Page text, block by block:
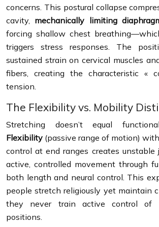
concerns. This postural collapse
cavity, mechanically limiting
forcing shallow chest
triggers stress responses. The
sustained strain on cervical muscles
fibers, creating the characteristic «
tension.
The Flexibility vs. Mobility
Stretching doesn’t equal
Flexibility (passive range of motion)
control at end ranges creates unstable
active, controlled movement through
both length and neural control. This
people stretch religiously yet maintain
they never train active control of
positions.